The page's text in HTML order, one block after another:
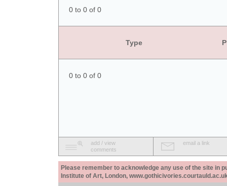
0 to 0 of 0
Type
0 to 0 of 0
add / view
comments
email a link
Please remember to acknowledge any use of the site in
Institute of Art, London,